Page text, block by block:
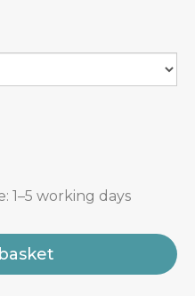
1–5 working days